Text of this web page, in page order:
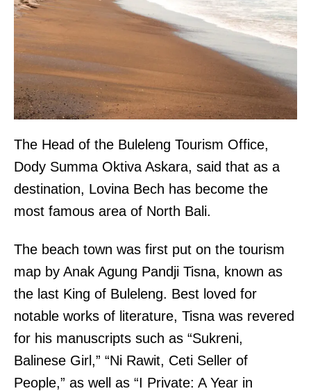
The Head of the Buleleng Tourism Office,
Dody Summa Oktiva Askara, said that as a
destination, Lovina Bech has become the
most famous area of North Bali.
The beach town was first put on the tourism
map by Anak Agung Pandji Tisna, known as
the last King of Buleleng. Best loved for
notable works of literature, Tisna was revered
for his manuscripts such as “Sukreni,
Balinese Girl,” “Ni Rawit, Ceti Seller of
People,” as well as “I Private: A Year in